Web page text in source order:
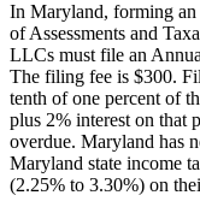
In Maryland, forming
of Assessments and
LLCs must file an
The filing fee is $300.
tenth of one percent of
plus 2% interest on that
overdue. Maryland has
Maryland state income
(2.25% to 3.30%) on